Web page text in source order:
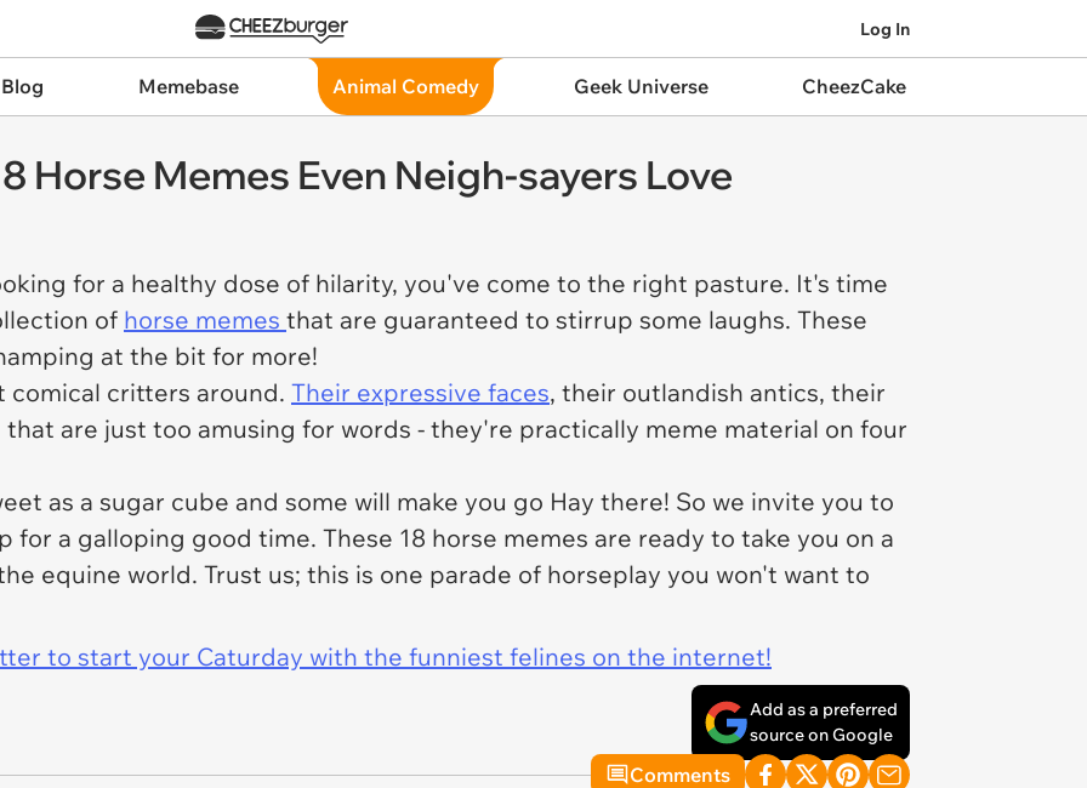
Log In
Memebase Animal Comedy Geek Universe CheezCake
Horse Memes Even Neigh-sayers Love
for a healthy dose of hilarity, you've come to the right pasture. It's time
of horse memes that are guaranteed to stirrup some laughs. These
at the bit for more!
comical critters around. Their expressive faces, their outlandish antics, their
are just too amusing for words - they're practically meme material on four
as a sugar cube and some will make you go Hay there! So we invite you to
for a galloping good time. These 18 horse memes are ready to take you on a
equine world. Trust us; this is one parade of horseplay you won't want to
to start your Caturday with the funniest felines on the internet!
Add as a preferred
source on Google
Comments